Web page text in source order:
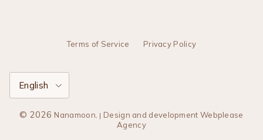
Terms of Service Privacy Policy
Language
English
© 2026 Nanamoon. | Design and development Webplease
Agency